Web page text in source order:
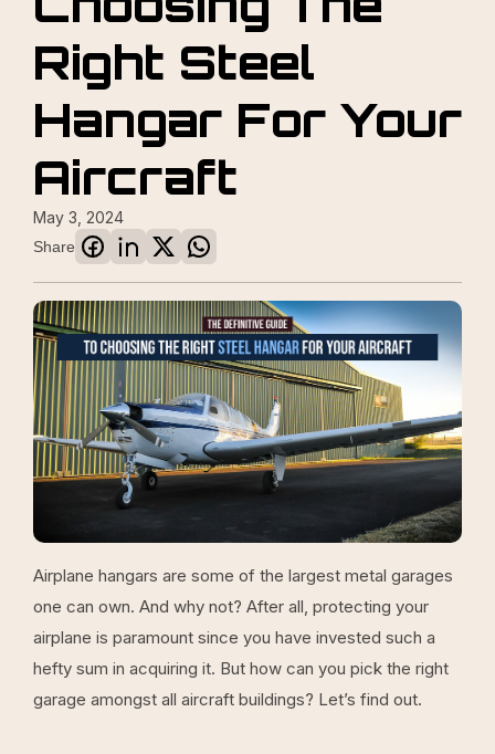
Right Steel
Hangar For Your
Aircraft
May 3, 2024
Share
Airplane hangars are some of the largest metal garages
one can own. And why not? After all, protecting your
airplane is paramount since you have invested such a
hefty sum in acquiring it. But how can you pick the right
garage amongst all aircraft buildings? Let’s find out.